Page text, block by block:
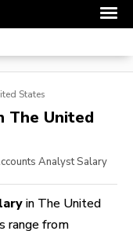
States
The United
Analyst Salary
in The United
range from